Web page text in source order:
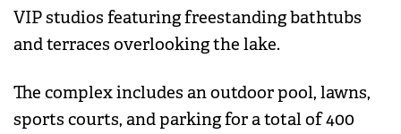
VIP studios featuring freestanding bathtubs
and terraces overlooking the lake.
The complex includes an outdoor pool, lawns,
sports courts, and parking for a total of 400